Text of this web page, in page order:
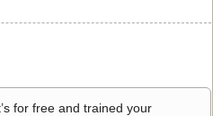
for free and trained your